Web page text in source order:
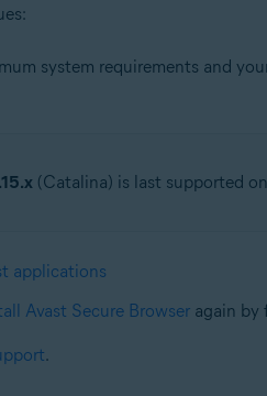
system requirements and
(Catalina) is last supported
applications
Avast Secure Browseragain by
.